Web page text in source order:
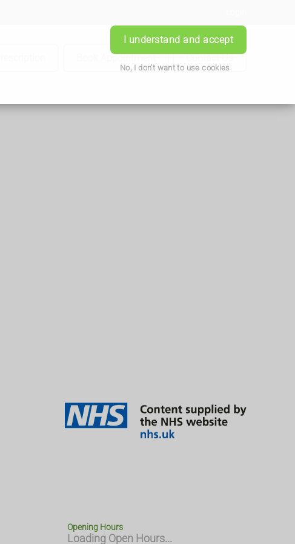
I understand and accept
No, I don't want to use cookies
Book Appointment Contact Us
Opening Hours
Loading Open Hours...